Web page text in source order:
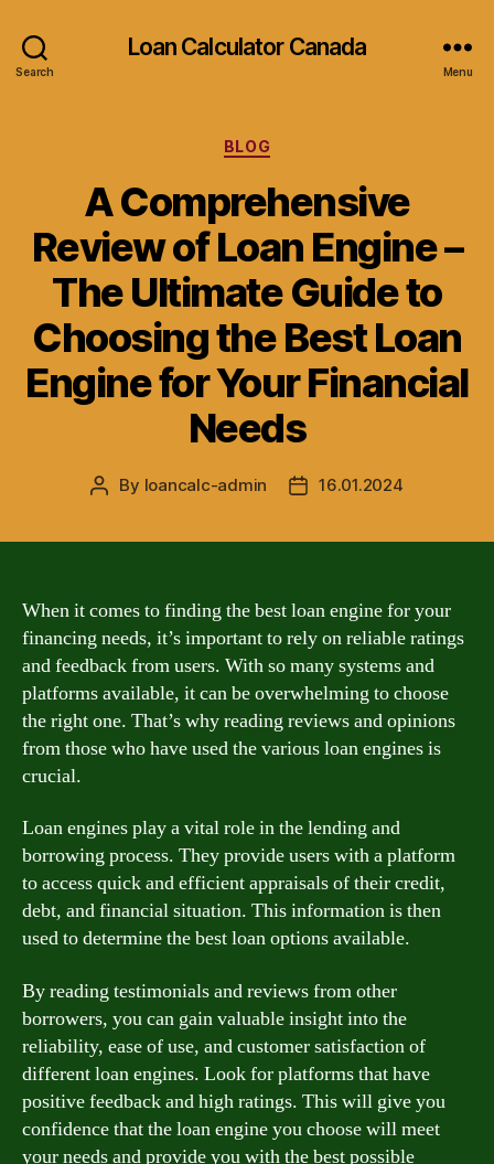
Search
Loan Calculator Canada
Menu
Categories
BLOG
A Comprehensive
Review of Loan Engine –
The Ultimate Guide to
Choosing the Best Loan
Engine for Your Financial
Needs
Post
By loancalc-admin
Post16.01.2024
When it comes to finding the best loan engine for your
financing needs, it’s important to rely on reliable ratings
and feedback from users. With so many systems and
platforms available, it can be overwhelming to choose
the right one. That’s why reading reviews and opinions
from those who have used the various loan engines is
crucial.
Loan engines play a vital role in the lending and
borrowing process. They provide users with a platform
to access quick and efficient appraisals of their credit,
debt, and financial situation. This information is then
used to determine the best loan options available.
By reading testimonials and reviews from other
borrowers, you can gain valuable insight into the
reliability, ease of use, and customer satisfaction of
different loan engines. Look for platforms that have
positive feedback and high ratings. This will give you
confidence that the loan engine you choose will meet
your needs and provide you with the best possible